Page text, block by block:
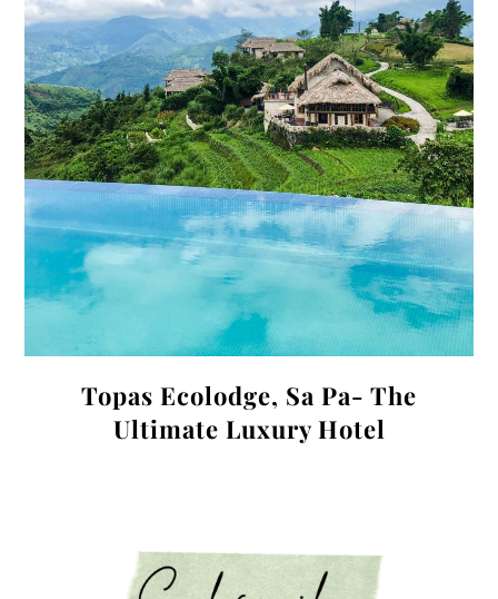
Topas Ecolodge, Sa Pa- The
Ultimate Luxury Hotel